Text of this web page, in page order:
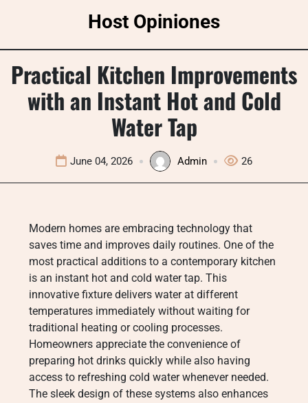
Host Opiniones
Practical Kitchen Improvements
with an Instant Hot and Cold
Water Tap
June 04, 2026 Admin 26
Modern homes are embracing technology that
saves time and improves daily routines. One of the
most practical additions to a contemporary kitchen
is an instant hot and cold water tap. This
innovative fixture delivers water at different
temperatures immediately without waiting for
traditional heating or cooling processes.
Homeowners appreciate the convenience of
preparing hot drinks quickly while also having
access to refreshing cold water whenever needed.
The sleek design of these systems also enhances